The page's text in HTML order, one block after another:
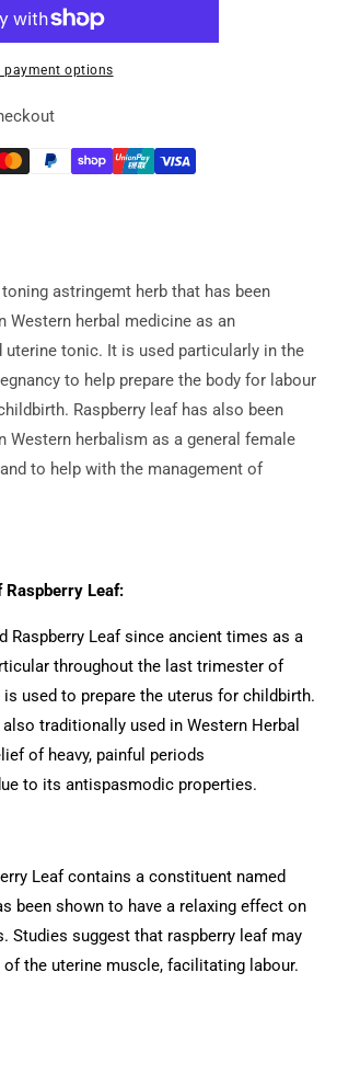
payment options
astringemt herb that has been
Western herbal medicine as an
uterine tonic. It is used particularly in the
to help prepare the body for labour
Raspberry leaf has also been
Western herbalism as a general female
to help with the management of
Raspberry Leaf:
Raspberry Leaf since ancient times as a
throughout the last trimester of
is used to prepare the uterus for childbirth.
traditionally used in Western Herbal
of heavy, painful periods
to its antispasmodic properties.
Leaf contains a constituent named
been shown to have a relaxing effect on
Studies suggest that raspberry leaf may
the uterine muscle, facilitating labour.